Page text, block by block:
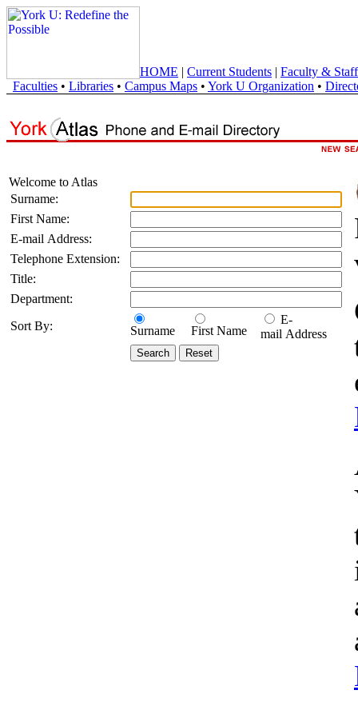
HOME | Current Students | Faculty & Staff
Faculties • Libraries • Campus Maps • York U Organization •
Welcome to Atlas
Surname:
First Name:
E-mail Address:
Telephone Extension:
Title:
Department:
Sort By:
Surname First Name
E-
mail Address